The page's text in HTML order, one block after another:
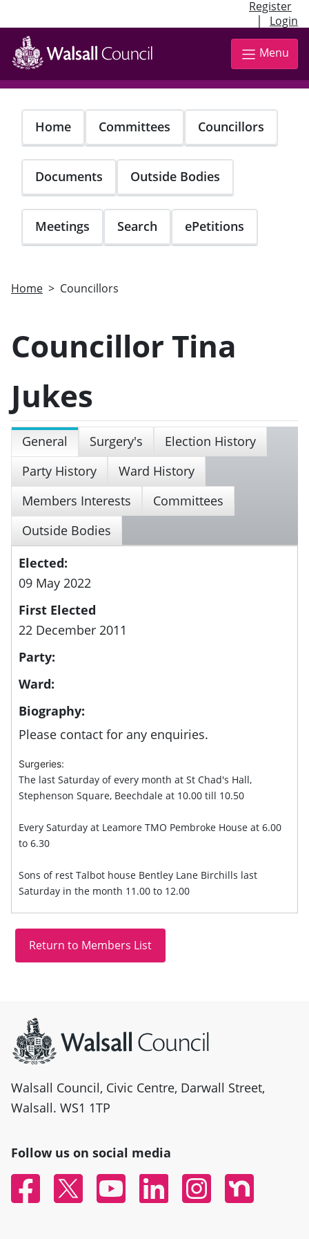
Register
| Login
Skip
main
content
Menu
Home Committees Councillors
Documents Outside Bodies
Meetings Search ePetitions
Home Councillors
Councillor Tina
Jukes
General Surgery's
Election History
Party History
Ward History
Members Interests
Committees
Outside Bodies
Elected:
09 May 2022
First Elected
22 December 2011
Party:
Ward:
Biography:
Please contact for any enquiries.
Surgeries:
The last Saturday of every month at St Chad's Hall,
Stephenson Square, Beechdale at 10.00 till 10.50
Every Saturday at Leamore TMO Pembroke House at 6.00
to 6.30
Sons of rest Talbot house Bentley Lane Birchills last
Saturday in the month 11.00 to 12.00
Walsall Council, Civic Centre, Darwall Street,
Walsall. WS1 1TP
Follow us on social media
FacebookTwitter YouTubeLinked InInstagramNextdoor